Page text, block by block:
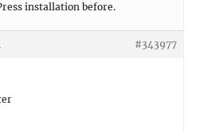
installation before.
#343977